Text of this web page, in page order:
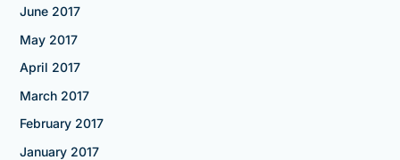
June 2017
May 2017
April 2017
March 2017
February 2017
January 2017